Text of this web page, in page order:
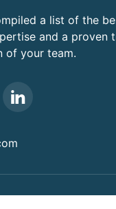
a list of the
and a proven
of your team.